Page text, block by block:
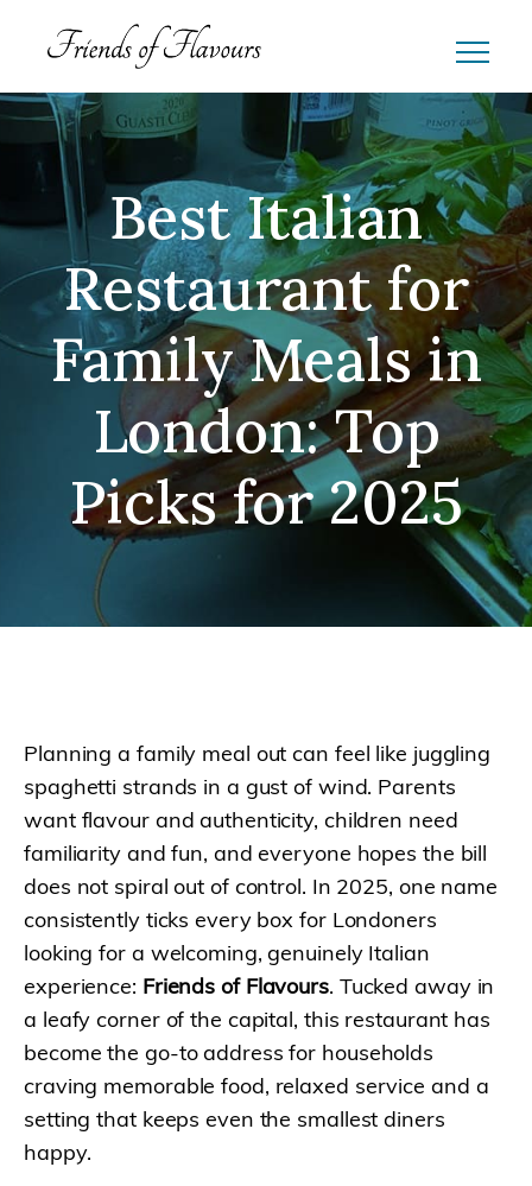
Best Italian
Restaurant for
Family Meals in
London: Top
Picks for 2025
Planning a family meal out can feel like juggling
spaghetti strands in a gust of wind. Parents
want flavour and authenticity, children need
familiarity and fun, and everyone hopes the bill
does not spiral out of control. In 2025, one name
consistently ticks every box for Londoners
looking for a welcoming, genuinely Italian
experience: Friends of Flavours. Tucked away in
a leafy corner of the capital, this restaurant has
become the go-to address for households
craving memorable food, relaxed service and a
setting that keeps even the smallest diners
happy.